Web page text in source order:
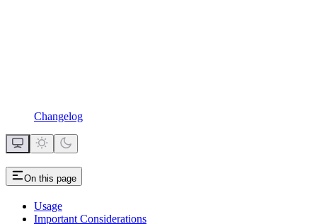
Changelog
On this page
Usage
Important Considerations